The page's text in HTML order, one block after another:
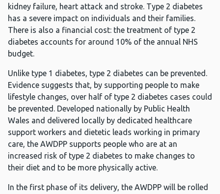
kidney failure, heart attack and stroke. Type 2 diabetes
has a severe impact on individuals and their families.
There is also a financial cost: the treatment of type 2
diabetes accounts for around 10% of the annual NHS
budget.
Unlike type 1 diabetes, type 2 diabetes can be prevented.
Evidence suggests that, by supporting people to make
lifestyle changes, over half of type 2 diabetes cases could
be prevented. Developed nationally by Public Health
Wales and delivered locally by dedicated healthcare
support workers and dietetic leads working in primary
care, the AWDPP supports people who are at an
increased risk of type 2 diabetes to make changes to
their diet and to be more physically active.
In the first phase of its delivery, the AWDPP will be rolled